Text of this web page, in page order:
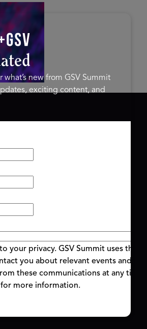
|Code of Conduct|Alerts
what’s new from GSV Summit
exciting content, and
your privacy. GSV Summit uses the
you about relevant events and
these communications at any
for more information.